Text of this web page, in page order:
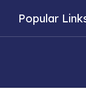
main
Popular